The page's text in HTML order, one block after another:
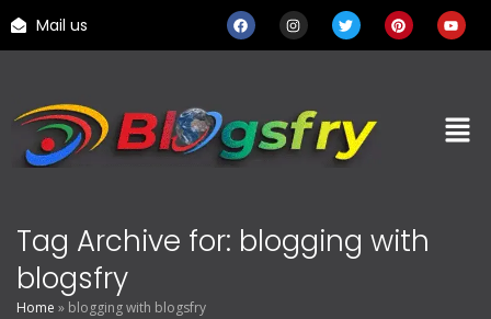
Mail us
Tag Archive for: blogging with
blogsfry
Home » blogging with blogsfry